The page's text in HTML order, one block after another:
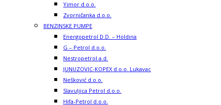
Yimor d.o.o.
Zvorničanka d.o.o.
BENZINSKE PUMPE
Energopetrol D.D. – Holdina
G – Petrol d.o.o.
Nestropetrol a.d.
JUNUZOVIC-KOPEX d.o.o. Lukavac
Nešković d.o.o.
Slavuljica Petrol d.o.o.
Hifa-Petrol d.o.o.